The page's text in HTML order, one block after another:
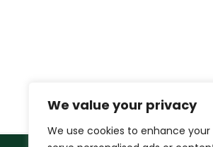
We value your privacy
We use cookies to enhance